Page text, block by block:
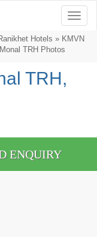
Hotels » KMVN
TRH Photos
TRH,
ENQUIRY